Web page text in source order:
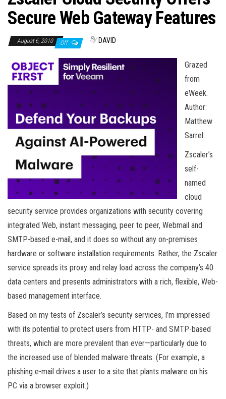
Secure Web Gateway Features
August 6, 2010 Off By DAVID
Grazed
from
eWeek.
Author:
Matthew
Sarrel.
Zscaler’s
self-
named
cloud
security service provides organizations with security covering
integrated Web, instant messaging, peer to peer, Webmail and
SMTP-based e-mail, and it does so without any on-premises
hardware or software installation requirements. Rather, the Zscaler
service spreads its proxy and relay load across the company’s 40
data centers and presents administrators with a rich, flexible, Web-
based management interface.
Based on my tests of Zscaler’s security services, I’m impressed
with its potential to protect users from HTTP- and SMTP-based
threats, which are more prevalent than ever—particularly due to
the increased use of blended malware threats. (For example, a
phishing e-mail drives a user to a site that plants malware on his
PC via a browser exploit.)